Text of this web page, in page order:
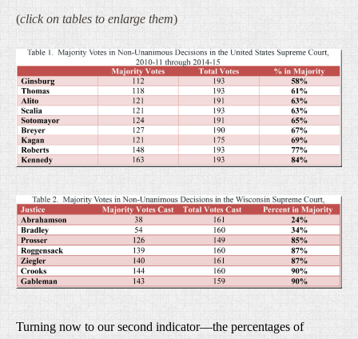
(click on tables to enlarge them)
Turning now to our second indicator—the percentages of